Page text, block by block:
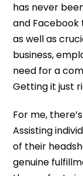
has never
and Facebook
as well as
business,
need for a
Getting it just
For me,
Assisting
of their
genuine